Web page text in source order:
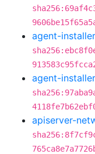
agent-
agent-
apiserver-